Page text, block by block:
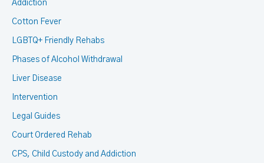
Addiction
Cotton Fever
LGBTQ+ Friendly Rehabs
Phases of Alcohol Withdrawal
Liver Disease
Intervention
Legal Guides
Court Ordered Rehab
CPS, Child Custody and Addiction